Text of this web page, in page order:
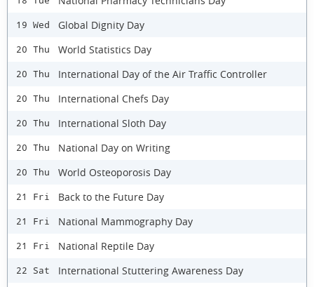
19 Wed Global Dignity Day
20 Thu World Statistics Day
20 Thu International Day of the Air Traffic Controller
20 Thu International Chefs Day
20 Thu International Sloth Day
20 Thu National Day on Writing
20 Thu World Osteoporosis Day
21 Fri Back to the Future Day
21 Fri National Mammography Day
21 Fri National Reptile Day
22 Sat International Stuttering Awareness Day